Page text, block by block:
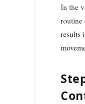
In the
routine
results